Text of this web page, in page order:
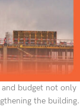
budget not only
the building.